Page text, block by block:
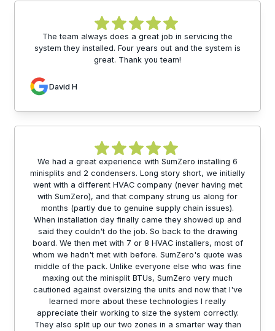
The team always does a great job in servicing the
system they installed. Four years out and the system is
great. Thank you team!
David H
We had a great experience with SumZero installing 6
minisplits and 2 condensers. Long story short, we initially
went with a different HVAC company (never having met
with SumZero), and that company strung us along for
months (partly due to genuine supply chain issues).
When installation day finally came they showed up and
said they couldn't do the job. So back to the drawing
board. We then met with 7 or 8 HVAC installers, most of
whom we hadn't met with before. SumZero's quote was
middle of the pack. Unlike everyone else who was fine
maxing out the minisplit BTUs, SumZero very much
cautioned against oversizing the units and now that I've
learned more about these technologies I really
appreciate their working to size the system correctly.
They also split up our two zones in a smarter way than